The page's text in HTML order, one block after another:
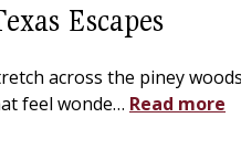
Escapes
across the piney
feel wonde… Read more